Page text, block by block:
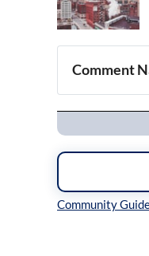
Comment
Navigation